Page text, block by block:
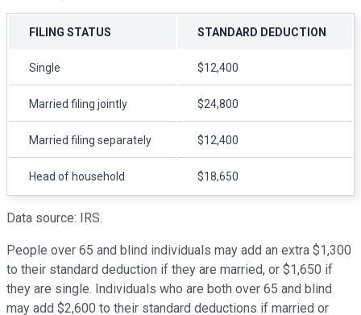
FILING STATUS STANDARD DEDUCTION
Single $12,400
Married filing jointly $24,800
Married filing separately $12,400
Head of household $18,650
Data source: IRS.
People over 65 and blind individuals may add an extra $1,300
to their standard deduction if they are married, or $1,650 if
they are single. Individuals who are both over 65 and blind
may add $2,600 to their standard deductions if married or